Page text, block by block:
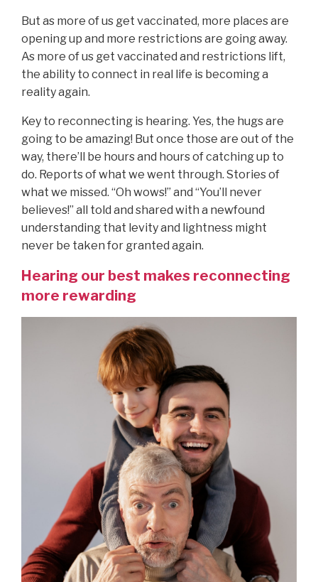
But as more of us get vaccinated, more places are
opening up and more restrictions are going away.
As more of us get vaccinated and restrictions lift,
the ability to connect in real life is becoming a
reality again.
Key to reconnecting is hearing. Yes, the hugs are
going to be amazing! But once those are out of the
way, there’ll be hours and hours of catching up to
do. Reports of what we went through. Stories of
what we missed. “Oh wows!” and “You’ll never
believes!” all told and shared with a newfound
understanding that levity and lightness might
never be taken for granted again.
Hearing our best makes reconnecting
more rewarding